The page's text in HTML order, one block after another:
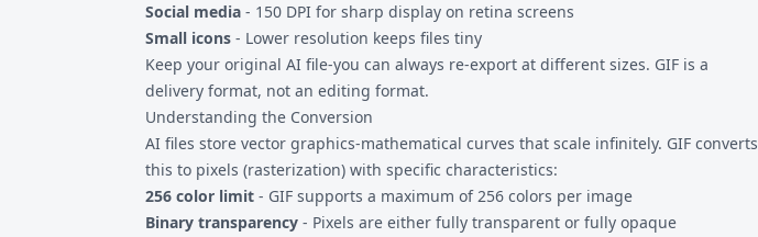
Social media - 150 DPI for sharp display on retina screens
Small icons - Lower resolution keeps files tiny
Keep your original AI file-you can always re-export at different sizes. GIF is a
delivery format, not an editing format.
Understanding the Conversion
AI files store vector graphics-mathematical curves that scale infinitely. GIF converts
this to pixels (rasterization) with specific characteristics:
256 color limit - GIF supports a maximum of 256 colors per image
Binary transparency - Pixels are either fully transparent or fully opaque